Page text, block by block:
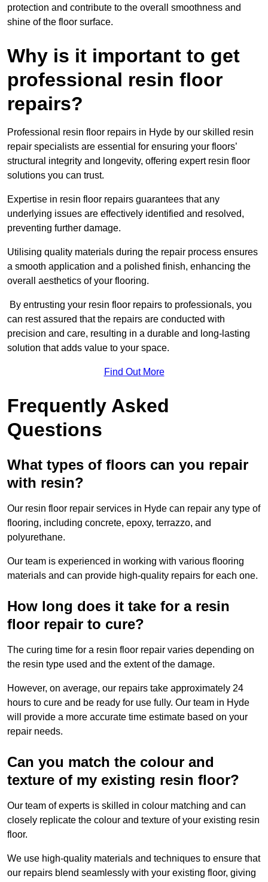
protection and contribute to the overall smoothness and
shine of the floor surface.
Why is it important to get
professional resin floor
repairs?
Professional resin floor repairs in Hyde by our skilled resin
repair specialists are essential for ensuring your floors’
structural integrity and longevity, offering expert resin floor
solutions you can trust.
Expertise in resin floor repairs guarantees that any
underlying issues are effectively identified and resolved,
preventing further damage.
Utilising quality materials during the repair process ensures
a smooth application and a polished finish, enhancing the
overall aesthetics of your flooring.
By entrusting your resin floor repairs to professionals, you
can rest assured that the repairs are conducted with
precision and care, resulting in a durable and long-lasting
solution that adds value to your space.
Find Out More
Frequently Asked
Questions
What types of floors can you repair
with resin?
Our resin floor repair services in Hyde can repair any type of
flooring, including concrete, epoxy, terrazzo, and
polyurethane.
Our team is experienced in working with various flooring
materials and can provide high-quality repairs for each one.
How long does it take for a resin
floor repair to cure?
The curing time for a resin floor repair varies depending on
the resin type used and the extent of the damage.
However, on average, our repairs take approximately 24
hours to cure and be ready for use fully. Our team in Hyde
will provide a more accurate time estimate based on your
repair needs.
Can you match the colour and
texture of my existing resin floor?
Our team of experts is skilled in colour matching and can
closely replicate the colour and texture of your existing resin
floor.
We use high-quality materials and techniques to ensure that
our repairs blend seamlessly with your existing floor, giving